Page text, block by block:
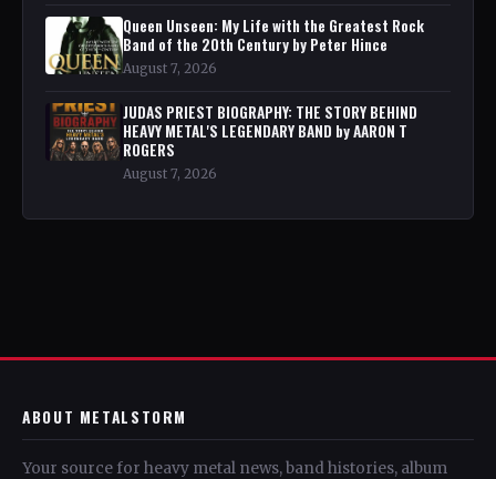
Queen Unseen: My Life with the Greatest Rock
Band of the 20th Century by Peter Hince
August 7, 2026
JUDAS PRIEST BIOGRAPHY: THE STORY BEHIND
HEAVY METAL'S LEGENDARY BAND by AARON T
ROGERS
August 7, 2026
ABOUT METALSTORM
Your source for heavy metal news, band histories, album